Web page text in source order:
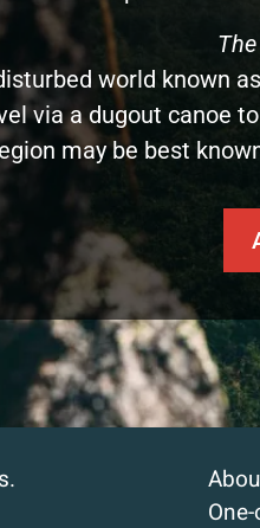
world known
via a dugout canoe
may be best